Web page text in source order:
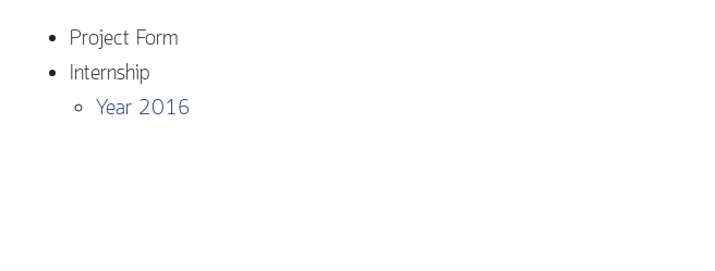
Project Form
Internship
Year 2016